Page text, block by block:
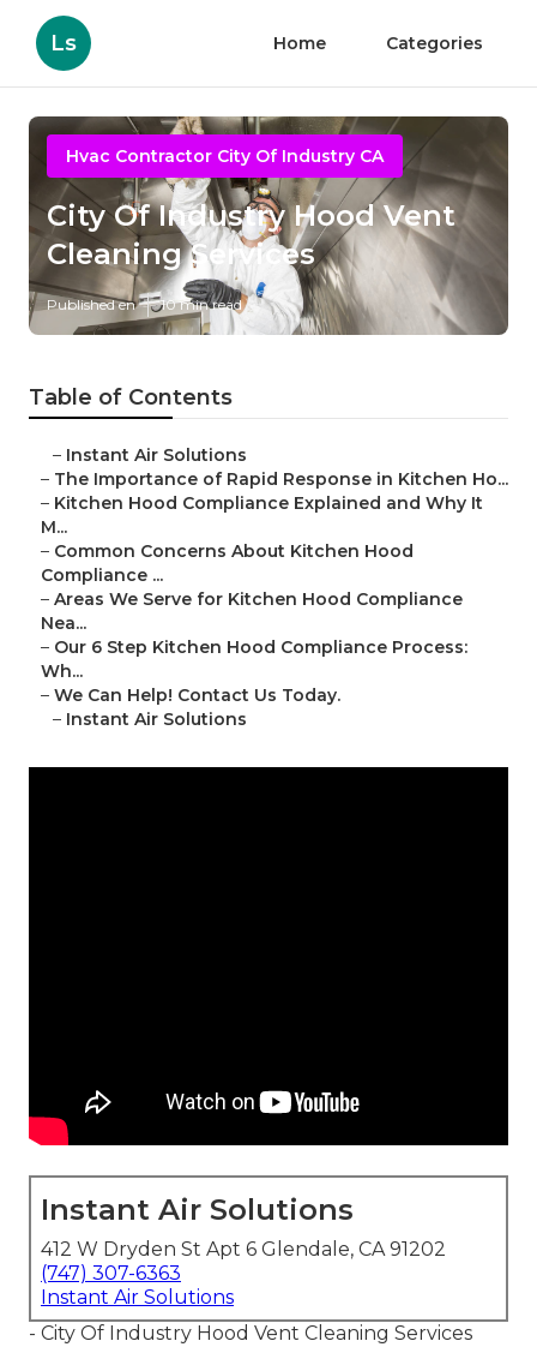
Ls Home Categories
Hvac Contractor City Of Industry CA
City Of Industry Hood Vent
Cleaning Services
Published en 10 min read
Table of Contents
– Instant Air Solutions
– The Importance of Rapid Response in Kitchen Ho...
– Kitchen Hood Compliance Explained and Why It
M...
– Common Concerns About Kitchen Hood
Compliance ...
– Areas We Serve for Kitchen Hood Compliance
Nea...
– Our 6 Step Kitchen Hood Compliance Process:
Wh...
– We Can Help! Contact Us Today.
– Instant Air Solutions
Instant Air Solutions
412 W Dryden St Apt 6 Glendale, CA 91202
(747) 307-6363
Instant Air Solutions
- City Of Industry Hood Vent Cleaning Services